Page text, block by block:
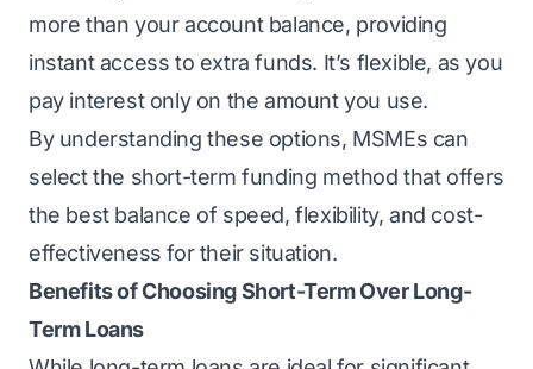
more than your account balance, providing
instant access to extra funds. It’s flexible, as you
pay interest only on the amount you use.
By understanding these options, MSMEs can
select the short-term funding method that offers
the best balance of speed, flexibility, and cost-
effectiveness for their situation.
Benefits of Choosing Short-Term Over Long-
Term Loans